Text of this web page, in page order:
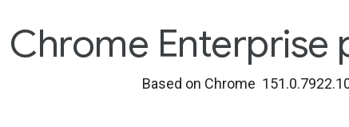
Chrome Enterprise
Based on Chrome